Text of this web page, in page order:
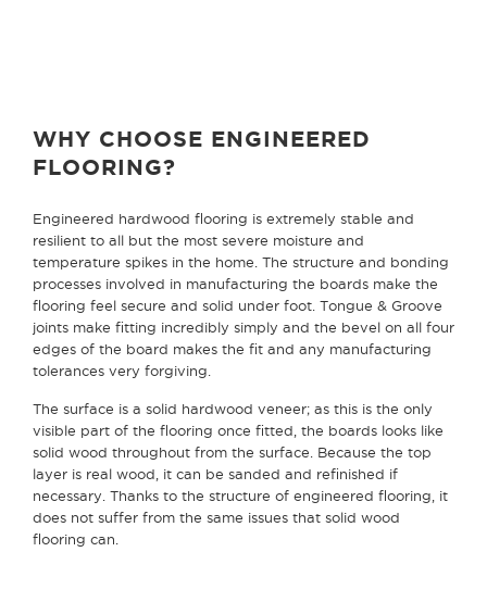
WHY CHOOSE ENGINEERED
FLOORING?
Engineered hardwood flooring is extremely stable and
resilient to all but the most severe moisture and
temperature spikes in the home. The structure and bonding
processes involved in manufacturing the boards make the
flooring feel secure and solid under foot. Tongue & Groove
joints make fitting incredibly simply and the bevel on all four
edges of the board makes the fit and any manufacturing
tolerances very forgiving.
The surface is a solid hardwood veneer; as this is the only
visible part of the flooring once fitted, the boards looks like
solid wood throughout from the surface. Because the top
layer is real wood, it can be sanded and refinished if
necessary. Thanks to the structure of engineered flooring, it
does not suffer from the same issues that solid wood
flooring can.